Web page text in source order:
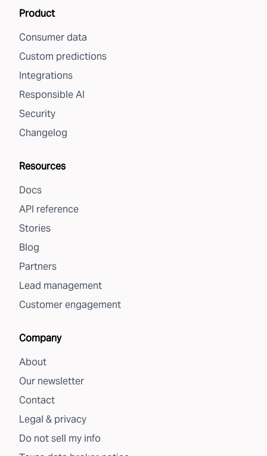
Product
Consumer data
Custom predictions
Integrations
Responsible AI
Security
Changelog
Resources
Docs
API reference
Stories
Blog
Partners
Lead management
Customer engagement
Company
About
Our newsletter
Contact
Legal & privacy
Do not sell my info